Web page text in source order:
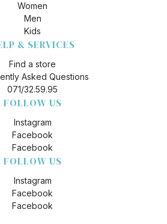
Women
Men
Kids
& SERVICES
Find a store
Asked Questions
071/32.59.95
FOLLOW US
Instagram
Facebook
Facebook
FOLLOW US
Instagram
Facebook
Facebook